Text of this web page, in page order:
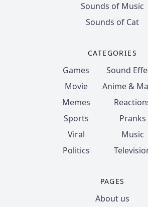
Sounds of Music
Sounds of Cat
CATEGORIES
Games
Movie
Memes
Sports
Viral
Politics
Sound
Anime &
Pranks
Music
PAGES
About us